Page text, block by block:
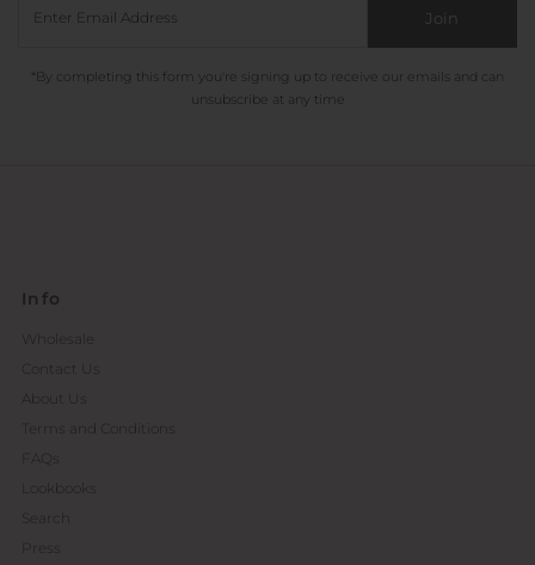
Join
*By completing this form you're signing up to receive our emails and can
unsubscribe at any time
Info
Wholesale
Contact Us
About Us
Terms and Conditions
FAQs
Lookbooks
Search